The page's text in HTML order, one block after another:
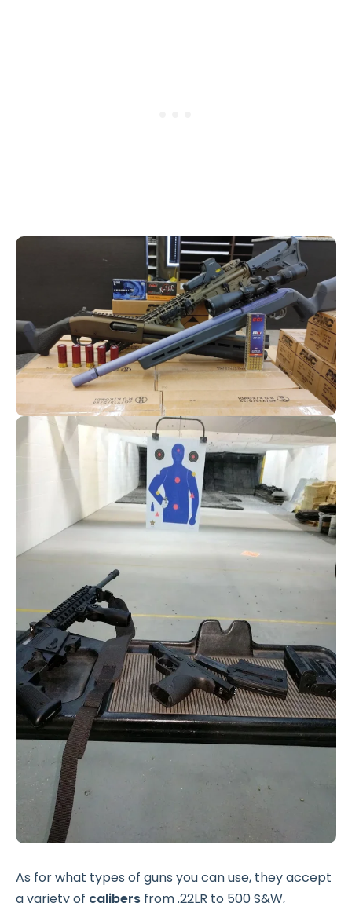
As for what types of guns you can use, they accept
a variety of calibers from .22LR to 500 S&W,